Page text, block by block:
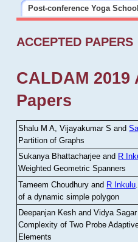
Post-conference Yoga School
ACCEPTED PAPERS
CALDAM 2019
Papers
Shalu M A, Vijayakumar S and
Partition of Graphs
Sukanya Bhattacharjee and R
Weighted Geometric Spanners
Tameem Choudhury and R Inkulu
of a dynamic simple polygon
Deepanjan Kesh and Vidya
Complexity of Two Probe
Elements